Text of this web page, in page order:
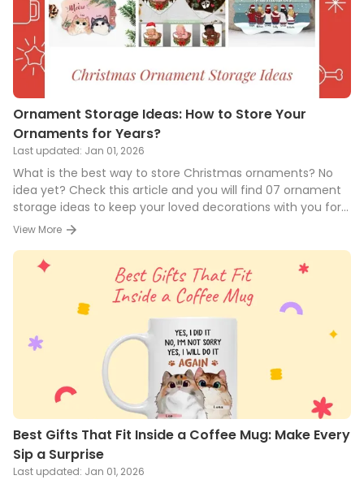
Ornament Storage Ideas: How to Store Your
Ornaments for Years?
Last updated: Jan 01, 2026
What is the best way to store Christmas ornaments? No
idea yet? Check this article and you will find 07 ornament
storage ideas to keep your loved decorations with you for
years!
View More
Best Gifts That Fit Inside a Coffee Mug: Make Every
Sip a Surprise
Last updated: Jan 01, 2026